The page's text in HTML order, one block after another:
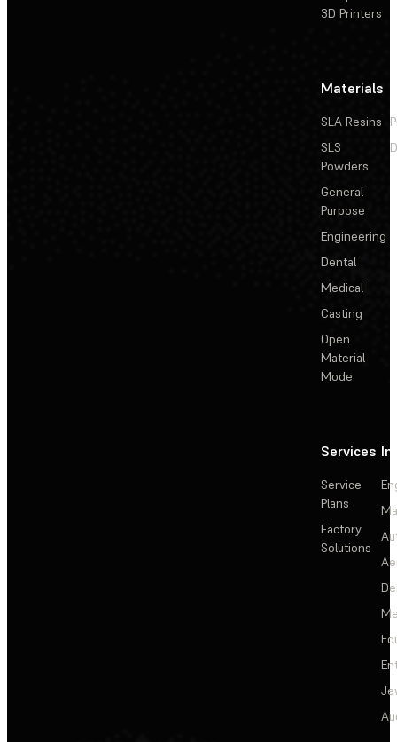
3D Printers
Materials
SLA Resins
SLS
Powders
General
Purpose
Engineering
Dental
Medical
Casting
Open
Material
Mode
Services
Service
Plans
Factory
Solutions